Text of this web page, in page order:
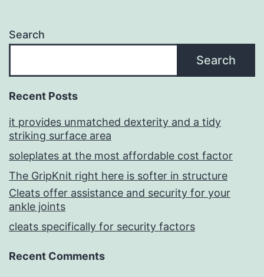
Search
Search
Recent Posts
it provides unmatched dexterity and a tidy
striking surface area
soleplates at the most affordable cost factor
The GripKnit right here is softer in structure
Cleats offer assistance and security for your
ankle joints
cleats specifically for security factors
Recent Comments